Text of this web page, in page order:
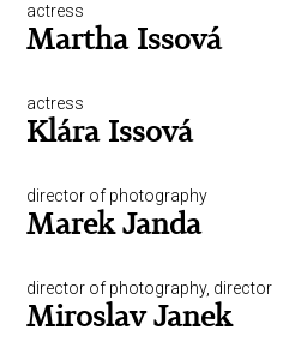
actress
Martha Issová
actress
Klára Issová
director of photography
Marek Janda
director of photography, director
Miroslav Janek